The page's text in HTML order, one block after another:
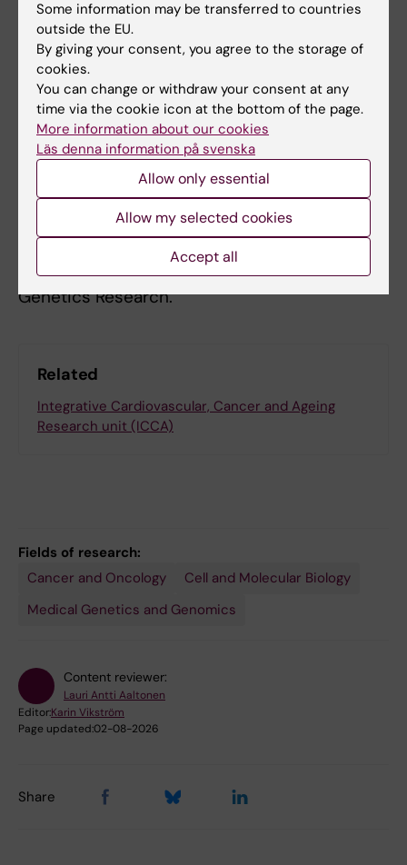
of human colorectal cancer samples (Palin
. Nature Communications 2018), a set of
plausible candidate targets were identified.
We are currently functionally validating one of
the most striking findings, to see if and how
the putative driver gene contributes to
colorectal cancer.
Lauri Aaltonen is a principal researcher
(Cancer Genetics) at KI. His main position is at
the University of Helsinki, where he is the
Director of the Center of Excellence in Tumor
Genetics Research.
Related
Integrative Cardiovascular, Cancer and Ageing
Research unit (ICCA)
Fields of research:
Cancer and Oncology
Cell and Molecular Biology
Medical Genetics and Genomics
Content reviewer:
Lauri Antti Aaltonen
Editor:Karin Vikström
Page updated:02-08-2026
Share
Some information may be transferred to countries
outside the EU.
By giving your consent, you agree to the storage of
cookies.
You can change or withdraw your consent at any
time via the cookie icon at the bottom of the page.
More information about our cookies
Läs denna information på svenska
Allow only essential
Allow my selected cookies
Accept all